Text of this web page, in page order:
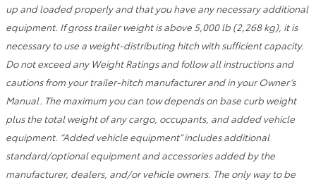
up and loaded properly and that you have any necessary additional
equipment. If gross trailer weight is above 5,000 lb (2,268 kg), it is
necessary to use a weight-distributing hitch with sufficient capacity.
Do not exceed any Weight Ratings and follow all instructions and
cautions from your trailer-hitch manufacturer and in your Owner’s
Manual. The maximum you can tow depends on base curb weight
plus the total weight of any cargo, occupants, and added vehicle
equipment. “Added vehicle equipment” includes additional
standard/optional equipment and accessories added by the
manufacturer, dealers, and/or vehicle owners. The only way to be